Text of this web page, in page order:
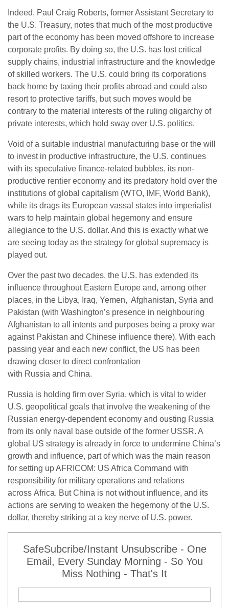
Indeed, Paul Craig Roberts, former Assistant Secretary to
the U.S. Treasury, notes that much of the most productive
part of the economy has been moved offshore to increase
corporate profits. By doing so, the U.S. has lost critical
supply chains, industrial infrastructure and the knowledge
of skilled workers. The U.S. could bring its corporations
back home by taxing their profits abroad and could also
resort to protective tariffs, but such moves would be
contrary to the material interests of the ruling oligarchy of
private interests, which hold sway over U.S. politics.
Void of a suitable industrial manufacturing base or the will
to invest in productive infrastructure, the U.S. continues
with its speculative finance-related bubbles, its non-
productive rentier economy and its predatory hold over the
institutions of global capitalism (WTO, IMF, World Bank),
while its drags its European vassal states into imperialist
wars to help maintain global hegemony and ensure
allegiance to the U.S. dollar. And this is exactly what we
are seeing today as the strategy for global supremacy is
played out.
Over the past two decades, the U.S. has extended its
influence throughout Eastern Europe and, among other
places, in the Libya, Iraq, Yemen, Afghanistan, Syria and
Pakistan (with Washington’s presence in neighbouring
Afghanistan to all intents and purposes being a proxy war
against Pakistan and Chinese influence there). With each
passing year and each new conflict, the US has been
drawing closer to direct confrontation
with Russia and China.
Russia is holding firm over Syria, which is vital to wider
U.S. geopolitical goals that involve the weakening of the
Russian energy-dependent economy and ousting Russia
from its only naval base outside of the former USSR. A
global US strategy is already in force to undermine China’s
growth and influence, part of which was the main reason
for setting up AFRICOM: US Africa Command with
responsibility for military operations and relations
across Africa. But China is not without influence, and its
actions are serving to weaken the hegemony of the U.S.
dollar, thereby striking at a key nerve of U.S. power.
SafeSubcribe/Instant Unsubscribe - One
Email, Every Sunday Morning - So You
Miss Nothing - That's It